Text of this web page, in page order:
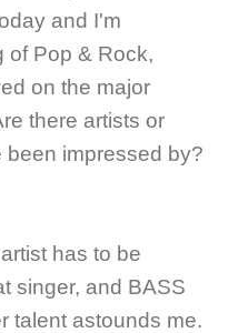
and I'm
of Pop & Rock,
on the major
there artists or
impressed by?
has to be
singer, and BASS
talent astounds me.